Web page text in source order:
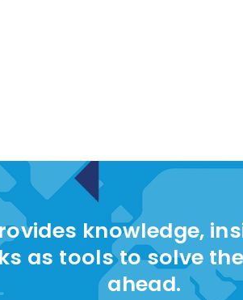
knowledge,
as tools to solve
ahead.